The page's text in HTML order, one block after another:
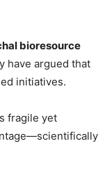
bioresource
have argued that
initiatives.
fragile yet